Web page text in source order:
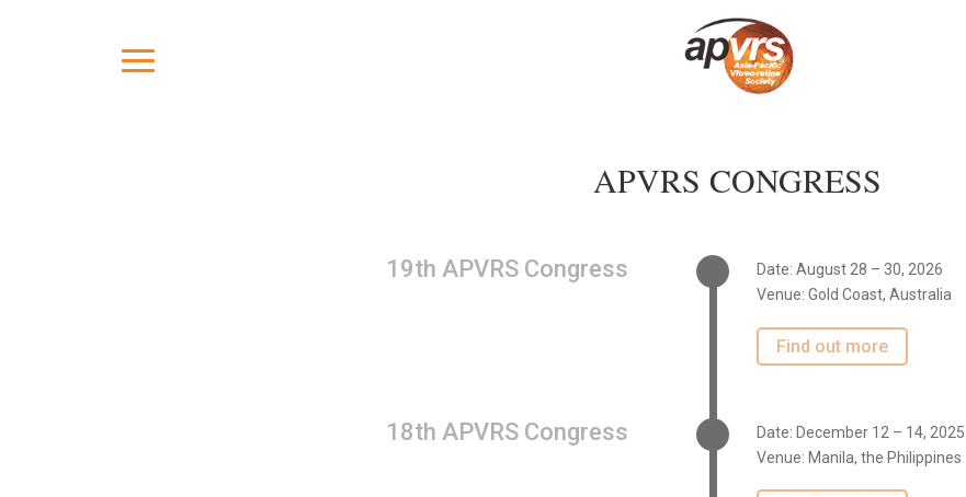
APVRS CONGRESS
19th APVRS Congress
Date: August 28 – 30, 2026
Venue: Gold Coast, Australia
Find out more
18th APVRS Congress
Date: December 12 – 14, 2025
Venue: Manila, the Philippines